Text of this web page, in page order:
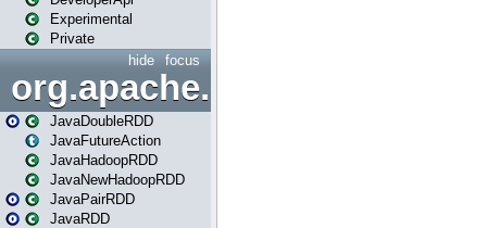
Experimental
Private
focus
hide
org.apache.spark.api.java
JavaDoubleRDD
JavaFutureAction
JavaHadoopRDD
JavaNewHadoopRDD
JavaPairRDD
JavaRDD